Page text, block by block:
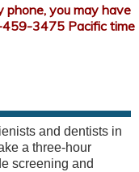
and dentists in
a three-hour
screening and